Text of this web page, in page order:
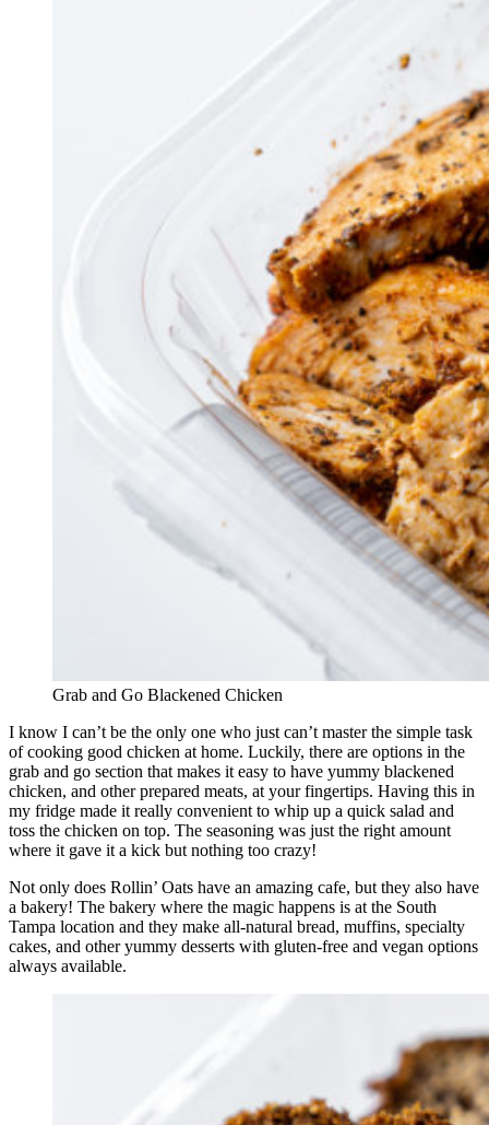
Grab and Go Blackened Chicken
I know I can’t be the only one who just can’t master the simple task
of cooking good chicken at home. Luckily, there are options in the
grab and go section that makes it easy to have yummy blackened
chicken, and other prepared meats, at your fingertips. Having this in
my fridge made it really convenient to whip up a quick salad and
toss the chicken on top. The seasoning was just the right amount
where it gave it a kick but nothing too crazy!
Not only does Rollin’ Oats have an amazing cafe, but they also have
a bakery! The bakery where the magic happens is at the South
Tampa location and they make all-natural bread, muffins, specialty
cakes, and other yummy desserts with gluten-free and vegan options
always available.